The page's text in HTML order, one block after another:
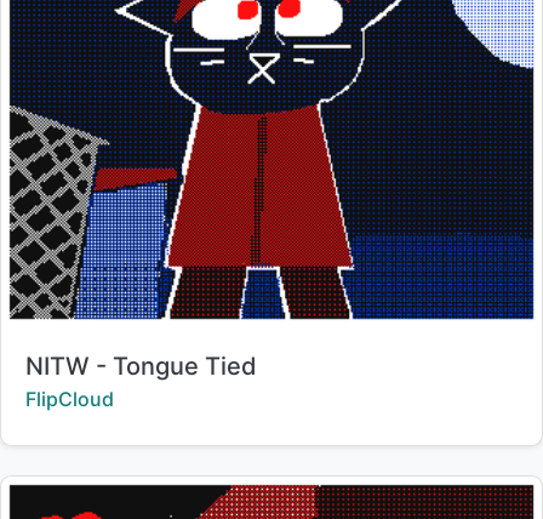
Title:
NITW - Tongue Tied
Creator:
FlipCloud